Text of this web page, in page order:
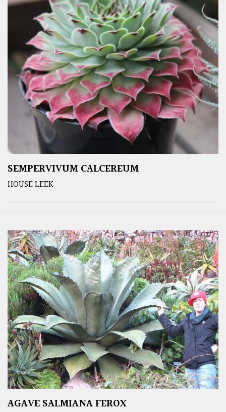
SEMPERVIVUM CALCEREUM
HOUSE LEEK
AGAVE SALMIANA FEROX